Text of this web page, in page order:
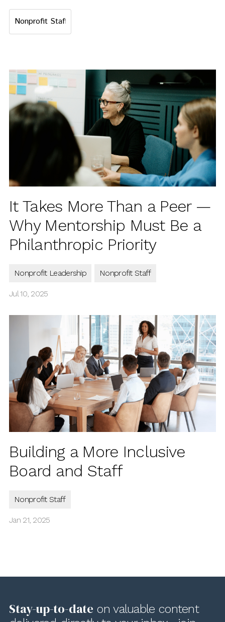
It Takes More Than a Peer —
Why Mentorship Must Be a
Philanthropic Priority
Nonprofit Leadership Nonprofit Staff
Jul 10, 2025
Building a More Inclusive
Board and Staff
Nonprofit Staff
Jan 21, 2025
Stay-up-to-date on valuable content